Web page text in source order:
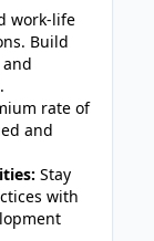
work-life
Build
rate of
and
Stay
with